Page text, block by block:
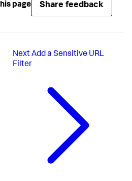
page Share feedback
Next Add a Sensitive URL
Filter